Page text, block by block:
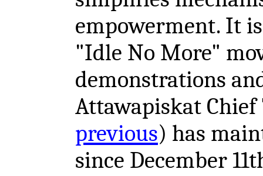
empowerment. It
"Idle No More"
demonstrations
Attawapiskat Chief
previous) has
since December